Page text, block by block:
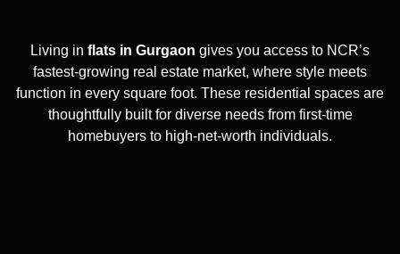
Living in flats in Gurgaon gives you access to NCR’s
fastest-growing real estate market, where style meets
function in every square foot. These residential spaces are
thoughtfully built for diverse needs from first-time
homebuyers to high-net-worth individuals.